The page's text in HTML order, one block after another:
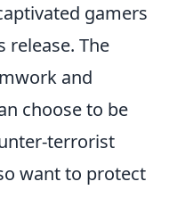
gamers
release. The
and
choose to be
terrorist
want to protect